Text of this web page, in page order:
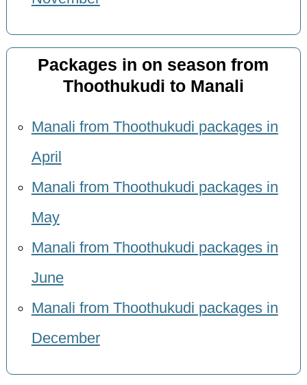
Packages in on season from
Thoothukudi to Manali
Manali from Thoothukudi packages in
April
Manali from Thoothukudi packages in
May
Manali from Thoothukudi packages in
June
Manali from Thoothukudi packages in
December